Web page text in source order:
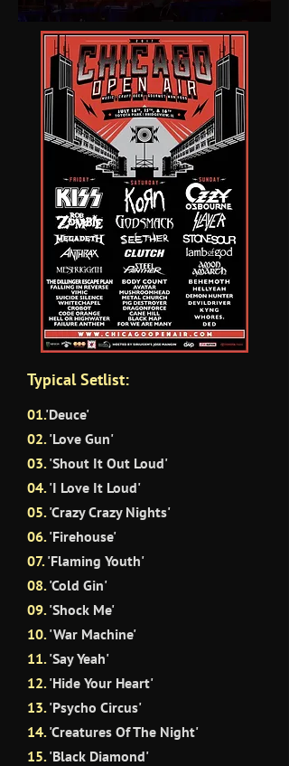
Typical Setlist:
01.'Deuce'
02.'Love Gun'
03.'Shout It Out Loud'
04.'I Love It Loud'
05.'Crazy Crazy Nights'
06.'Firehouse'
07.'Flaming Youth'
08.'Cold Gin'
09.'Shock Me'
10.'War Machine'
11.'Say Yeah'
12.'Hide Your Heart'
13.'Psycho Circus'
14.'Creatures Of The Night'
15.'Black Diamond'